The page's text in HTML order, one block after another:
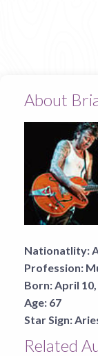
About
Nationatlity:
Profession:
Born: April
Age: 67
Star Sign:
Related